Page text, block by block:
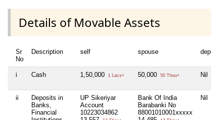
Details of Movable Assets
Sr
No
Description self spouse
i Cash 1,50,000 1 Lacs+ 50,000 50 Thou+ Nil
ii
Deposits in
Banks,
Financial
UP Sikeriyar
Account
10223034862
Bank Of India
Barabanki No
88001010001xxxxx
Nil